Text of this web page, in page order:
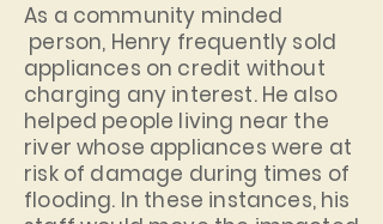
As a community minded
person, Henry frequently sold
appliances on credit without
charging any interest. He also
helped people living near the
river whose appliances were at
risk of damage during times of
flooding. In these instances, his